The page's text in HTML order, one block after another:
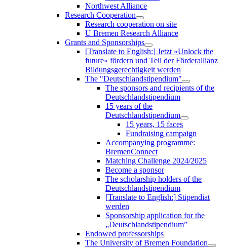
Northwest Alliance
Research Cooperation
Research cooperation on site
U Bremen Research Alliance
Grants and Sponsorships
[Translate to English:] Jetzt »Unlock the
future« fördern und Teil der Förderallianz
Bildungsgerechtigkeit werden
The "Deutschlandstipendium"
The sponsors and recipients of the
Deutschlandstipendium
15 years of the
Deutschlandstipendium
15 years, 15 faces
Fundraising campaign
Accompanying programme:
BremenConnect
Matching Challenge 2024/2025
Become a sponsor
The scholarship holders of the
Deutschlandstipendium
[Translate to English:] Stipendiat
werden
Sponsorship application for the
„Deutschlandstipendium”
Endowed professorships
The University of Bremen Foundation